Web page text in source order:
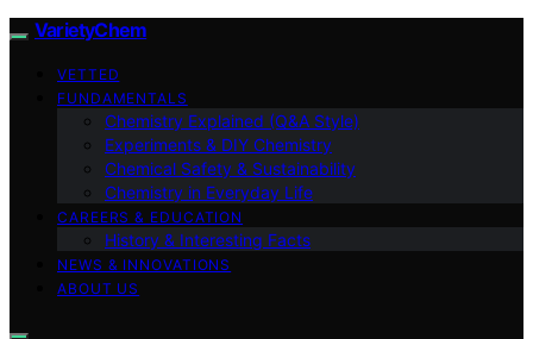
VarietyChem
VETTED
FUNDAMENTALS
Chemistry Explained (Q&A Style)
Experiments & DIY Chemistry
Chemical Safety & Sustainability
Chemistry in Everyday Life
CAREERS & EDUCATION
History & Interesting Facts
NEWS & INNOVATIONS
ABOUT US